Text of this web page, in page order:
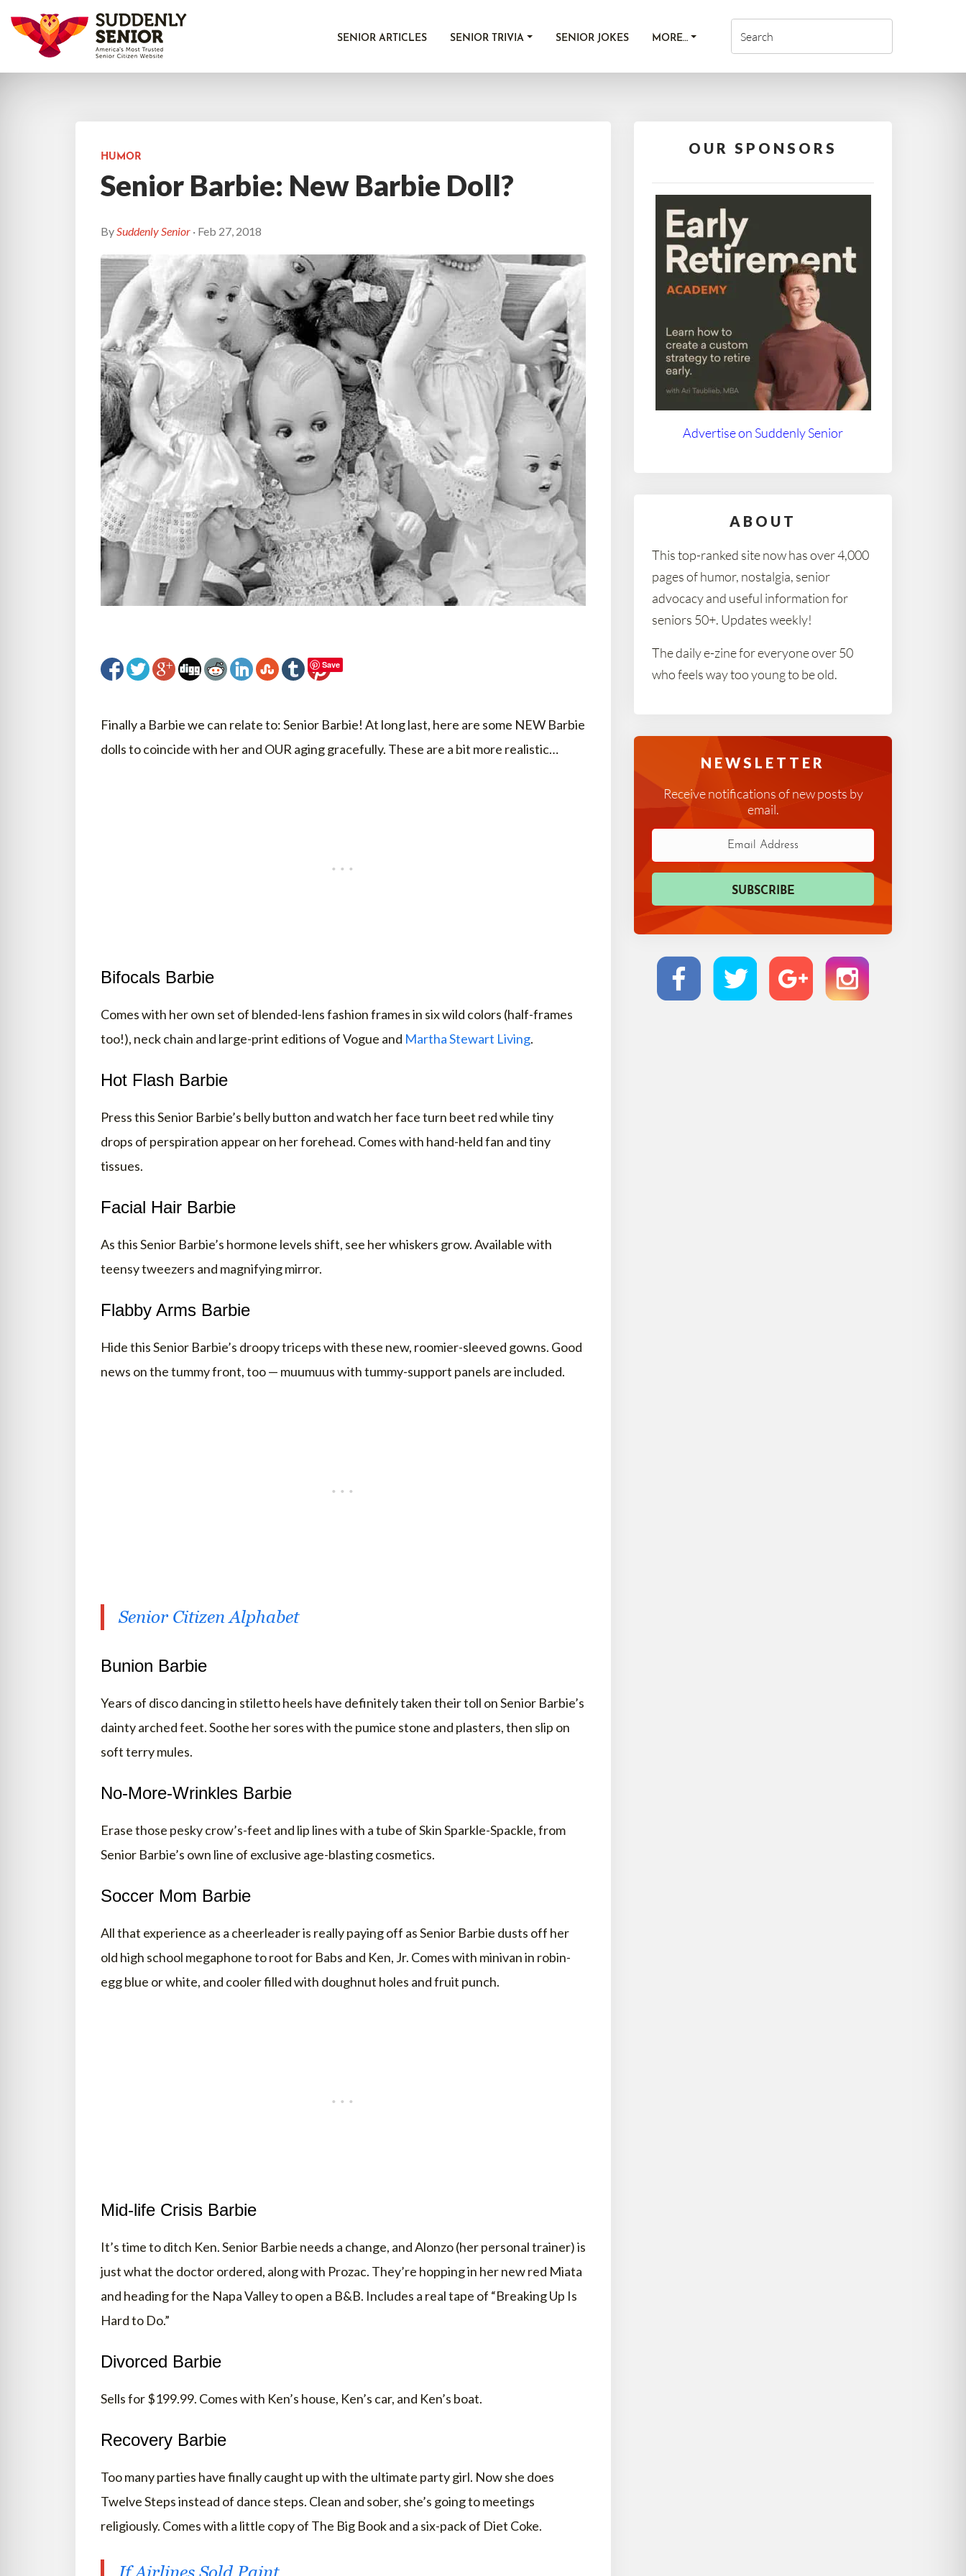
SENIOR ARTICLES SENIOR TRIVIA SENIOR JOKES MORE…
HUMOR
Senior Barbie: New Barbie Doll?
BySuddenly Senior · Feb 27, 2018
Save
Finally a Barbie we can relate to: Senior Barbie! At long last, here are some NEW Barbie
dolls to coincide with her and OUR aging gracefully. These are a bit more realistic…
Bifocals Barbie
Comes with her own set of blended-lens fashion frames in six wild colors (half-frames
too!), neck chain and large-print editions of Vogue and Martha Stewart Living.
Hot Flash Barbie
Press this Senior Barbie’s belly button and watch her face turn beet red while tiny
drops of perspiration appear on her forehead. Comes with hand-held fan and tiny
tissues.
Facial Hair Barbie
As this Senior Barbie’s hormone levels shift, see her whiskers grow. Available with
teensy tweezers and magnifying mirror.
Flabby Arms Barbie
Hide this Senior Barbie’s droopy triceps with these new, roomier-sleeved gowns. Good
news on the tummy front, too — muumuus with tummy-support panels are included.
Senior Citizen Alphabet
Bunion Barbie
Years of disco dancing in stiletto heels have definitely taken their toll on Senior Barbie’s
dainty arched feet. Soothe her sores with the pumice stone and plasters, then slip on
soft terry mules.
No-More-Wrinkles Barbie
Erase those pesky crow’s-feet and lip lines with a tube of Skin Sparkle-Spackle, from
Senior Barbie’s own line of exclusive age-blasting cosmetics.
Soccer Mom Barbie
All that experience as a cheerleader is really paying off as Senior Barbie dusts off her
old high school megaphone to root for Babs and Ken, Jr. Comes with minivan in robin-
egg blue or white, and cooler filled with doughnut holes and fruit punch.
Mid-life Crisis Barbie
It’s time to ditch Ken. Senior Barbie needs a change, and Alonzo (her personal trainer) is
just what the doctor ordered, along with Prozac. They’re hopping in her new red Miata
and heading for the Napa Valley to open a B&B. Includes a real tape of “Breaking Up Is
Hard to Do.”
Divorced Barbie
Sells for $199.99. Comes with Ken’s house, Ken’s car, and Ken’s boat.
Recovery Barbie
Too many parties have finally caught up with the ultimate party girl. Now she does
Twelve Steps instead of dance steps. Clean and sober, she’s going to meetings
religiously. Comes with a little copy of The Big Book and a six-pack of Diet Coke.
OUR SPONSORS
Advertise on Suddenly Senior
ABOUT
This top-ranked site now has over 4,000
pages of humor, nostalgia, senior
advocacy and useful information for
seniors 50+. Updates weekly!
The daily e-zine for everyone over 50
who feels way too young to be old.
NEWSLETTER
Receive notifications of new posts by
email.